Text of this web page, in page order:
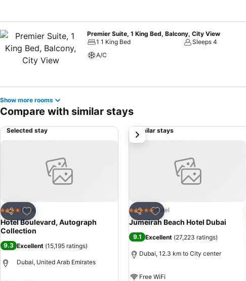
Premier Suite, 1 King Bed, Balcony, City View
1 1 King Bed
Sleeps 4
A/C
Show more rooms
Compare with similar stays
Selected stay
Share
Add to favorites
4 Stars Hotel
Hotel Boulevard, Autograph
Collection
9.3 Excellent (15,195 ratings)
Dubai, United Arab Emirates
Similar stays
Share
Add to favorites
5 Stars Hotel
Jumeirah Beach Hotel Dubai
9.1 Excellent (27,223 ratings)
Dubai, 12.3 km to City center
Free WiFi
next